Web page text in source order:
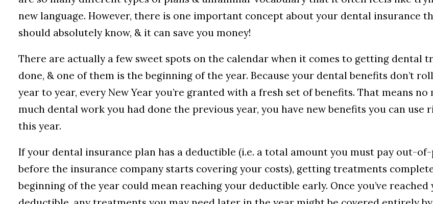
new language. However, there is one important concept about your dental insurance
should absolutely know, & it can save you money!
There are actually a few sweet spots on the calendar when it comes to getting dental
done, & one of them is the beginning of the year. Because your dental benefits don’t
year to year, every New Year you’re granted with a fresh set of benefits. That means
much dental work you had done the previous year, you have new benefits you can use
this year.
If your dental insurance plan has a deductible (i.e. a total amount you must pay out-
before the insurance company starts covering your costs), getting treatments
beginning of the year could mean reaching your deductible early. Once you’ve reached